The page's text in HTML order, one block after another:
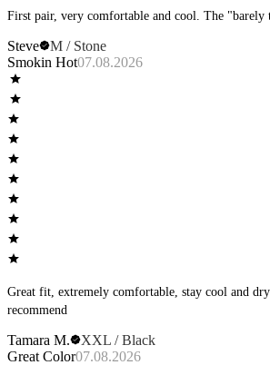
First pair, very
Steve
M / Stone
Smokin Hot07.08.2026
Great fit, extremely comfortable, stay cool and
recommend
Tamara M.
XXL / Black
Great Color07.08.2026